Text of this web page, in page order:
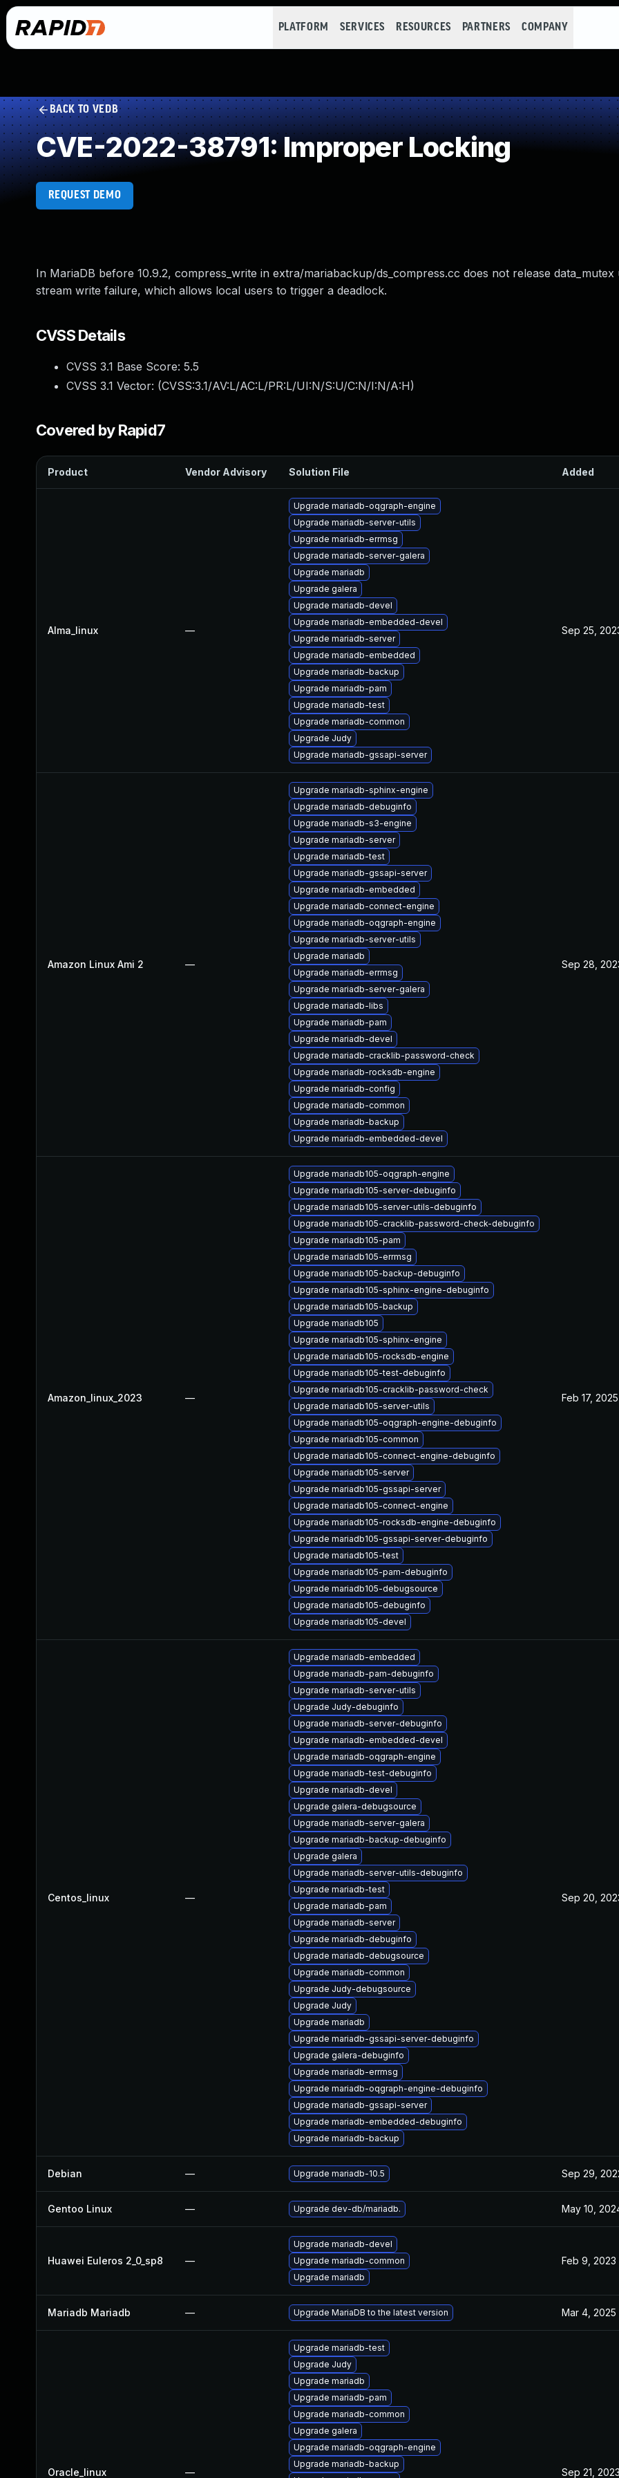
PLATFORM SERVICES RESOURCES PARTNERS COMPANY
BACK TO VEDB
CVE-2022-38791: Improper Locking
REQUEST DEMO
In MariaDB before 10.9.2, compress_write in extra/mariabackup/ds_compress.cc does not release data_mutex
stream write failure, which allows local users to trigger a deadlock.
CVSS Details
CVSS 3.1 Base Score: 5.5
CVSS 3.1 Vector: (CVSS:3.1/AV:L/AC:L/PR:L/UI:N/S:U/C:N/I:N/A:H)
Covered by Rapid7
Product Vendor Advisory Solution File Added
Alma_linux —
Upgrade mariadb-oqgraph-engine
Upgrade mariadb-server-utils
Upgrade mariadb-errmsg
Upgrade mariadb-server-galera
Upgrade mariadb
Upgrade galera
Upgrade mariadb-devel
Upgrade mariadb-embedded-devel
Upgrade mariadb-server
Upgrade mariadb-embedded
Upgrade mariadb-backup
Upgrade mariadb-pam
Upgrade mariadb-test
Upgrade mariadb-common
Upgrade Judy
Upgrade mariadb-gssapi-server
Sep 25,
Amazon Linux Ami 2 —
Upgrade mariadb-sphinx-engine
Upgrade mariadb-debuginfo
Upgrade mariadb-s3-engine
Upgrade mariadb-server
Upgrade mariadb-test
Upgrade mariadb-gssapi-server
Upgrade mariadb-embedded
Upgrade mariadb-connect-engine
Upgrade mariadb-oqgraph-engine
Upgrade mariadb-server-utils
Upgrade mariadb
Upgrade mariadb-errmsg
Upgrade mariadb-server-galera
Upgrade mariadb-libs
Upgrade mariadb-pam
Upgrade mariadb-devel
Upgrade mariadb-cracklib-password-check
Upgrade mariadb-rocksdb-engine
Upgrade mariadb-config
Upgrade mariadb-common
Upgrade mariadb-backup
Upgrade mariadb-embedded-devel
Sep 28,
Amazon_linux_2023 —
Upgrade mariadb105-oqgraph-engine
Upgrade mariadb105-server-debuginfo
Upgrade mariadb105-server-utils-debuginfo
Upgrade mariadb105-cracklib-password-check-debuginfo
Upgrade mariadb105-pam
Upgrade mariadb105-errmsg
Upgrade mariadb105-backup-debuginfo
Upgrade mariadb105-sphinx-engine-debuginfo
Upgrade mariadb105-backup
Upgrade mariadb105
Upgrade mariadb105-sphinx-engine
Upgrade mariadb105-rocksdb-engine
Upgrade mariadb105-test-debuginfo
Upgrade mariadb105-cracklib-password-check
Upgrade mariadb105-server-utils
Upgrade mariadb105-oqgraph-engine-debuginfo
Upgrade mariadb105-common
Upgrade mariadb105-connect-engine-debuginfo
Upgrade mariadb105-server
Upgrade mariadb105-gssapi-server
Upgrade mariadb105-connect-engine
Upgrade mariadb105-rocksdb-engine-debuginfo
Upgrade mariadb105-gssapi-server-debuginfo
Upgrade mariadb105-test
Upgrade mariadb105-pam-debuginfo
Upgrade mariadb105-debugsource
Upgrade mariadb105-debuginfo
Upgrade mariadb105-devel
Feb 17, 2025
Centos_linux —
Upgrade mariadb-embedded
Upgrade mariadb-pam-debuginfo
Upgrade mariadb-server-utils
Upgrade Judy-debuginfo
Upgrade mariadb-server-debuginfo
Upgrade mariadb-embedded-devel
Upgrade mariadb-oqgraph-engine
Upgrade mariadb-test-debuginfo
Upgrade mariadb-devel
Upgrade galera-debugsource
Upgrade mariadb-server-galera
Upgrade mariadb-backup-debuginfo
Upgrade galera
Upgrade mariadb-server-utils-debuginfo
Upgrade mariadb-test
Upgrade mariadb-pam
Upgrade mariadb-server
Upgrade mariadb-debuginfo
Upgrade mariadb-debugsource
Upgrade mariadb-common
Upgrade Judy-debugsource
Upgrade Judy
Upgrade mariadb
Upgrade mariadb-gssapi-server-debuginfo
Upgrade galera-debuginfo
Upgrade mariadb-errmsg
Upgrade mariadb-oqgraph-engine-debuginfo
Upgrade mariadb-gssapi-server
Upgrade mariadb-embedded-debuginfo
Upgrade mariadb-backup
Sep 20,
Debian — Upgrade mariadb-10.5 Sep 29,
Gentoo Linux — Upgrade dev-db/mariadb. May 10,
Huawei Euleros 2_0_sp8 —
Upgrade mariadb-devel
Upgrade mariadb-common
Upgrade mariadb
Feb 9, 2023
Mariadb Mariadb — Upgrade MariaDB to the latest version Mar 4, 2025
Oracle_linux —
Upgrade mariadb-test
Upgrade Judy
Upgrade mariadb
Upgrade mariadb-pam
Upgrade mariadb-common
Upgrade galera
Upgrade mariadb-oqgraph-engine
Upgrade mariadb-backup
Sep 21, 2023